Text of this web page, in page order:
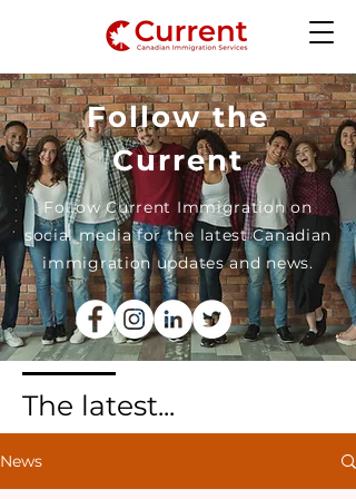
Follow the
Current
Follow Current Immigration on
social media for the latest Canadian
immigration updates and news.
The latest...
News